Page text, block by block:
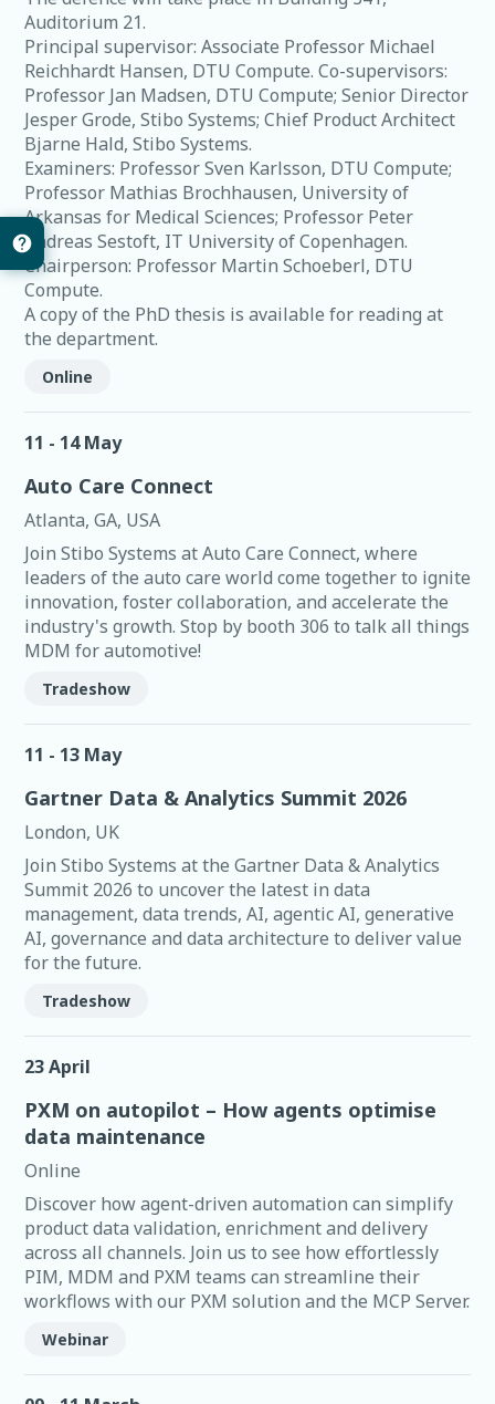
Auditorium 21.
Principal supervisor: Associate Professor Michael
Reichhardt Hansen, DTU Compute. Co-supervisors:
Professor Jan Madsen, DTU Compute; Senior Director
Jesper Grode, Stibo Systems; Chief Product Architect
Bjarne Hald, Stibo Systems.
Examiners: Professor Sven Karlsson, DTU Compute;
Professor Mathias Brochhausen, University of
Arkansas for Medical Sciences; Professor Peter
Andreas Sestoft, IT University of Copenhagen.
Chairperson: Professor Martin Schoeberl, DTU
Compute.
A copy of the PhD thesis is available for reading at
the department.
Online
11 - 14 May
Auto Care Connect
Atlanta, GA, USA
Join Stibo Systems at Auto Care Connect, where
leaders of the auto care world come together to ignite
innovation, foster collaboration, and accelerate the
industry's growth. Stop by booth 306 to talk all things
MDM for automotive!
Tradeshow
11 - 13 May
Gartner Data & Analytics Summit 2026
London, UK
Join Stibo Systems at the Gartner Data & Analytics
Summit 2026 to uncover the latest in data
management, data trends, AI, agentic AI, generative
AI, governance and data architecture to deliver value
for the future.
Tradeshow
23 April
PXM on autopilot – How agents optimise
data maintenance
Online
Discover how agent-driven automation can simplify
product data validation, enrichment and delivery
across all channels. Join us to see how effortlessly
PIM, MDM and PXM teams can streamline their
workflows with our PXM solution and the MCP Server.
Webinar